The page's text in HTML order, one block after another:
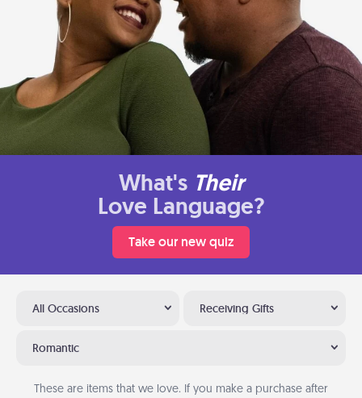
What's Their
Love Language?
Take our new quiz
All Occasions Receiving Gifts
Romantic
These are items that we love. If you make a purchase after